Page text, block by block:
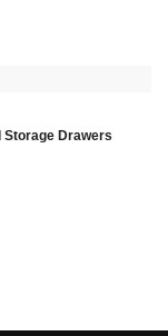
Storage Drawers